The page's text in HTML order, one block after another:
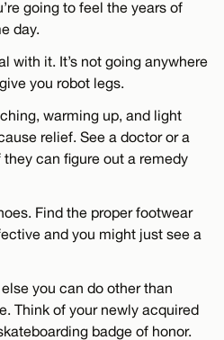
going to feel the years of
day.
with it. It’s not going anywhere
you robot legs.
warming up, and light
relief. See a doctor or a
can figure out a remedy
Find the proper footwear
and you might just see a
you can do other than
Think of your newly acquired
badge of honor.